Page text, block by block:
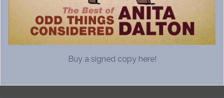
Buy a signed copy here!